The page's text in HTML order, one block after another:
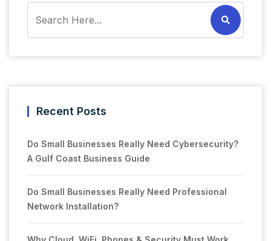
Recent Posts
Do Small Businesses Really Need Cybersecurity?
A Gulf Coast Business Guide
Do Small Businesses Really Need Professional
Network Installation?